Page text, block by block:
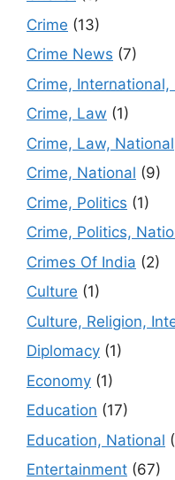
Crime (13)
Crime News (7)
Crime, International,
Crime, Law (1)
Crime, Law, National
Crime, National (9)
Crime, Politics (1)
Crime, Politics,
Crimes Of India (2)
Culture (1)
Culture, Religion,
Diplomacy (1)
Economy (1)
Education (17)
Education, National
Entertainment (67)